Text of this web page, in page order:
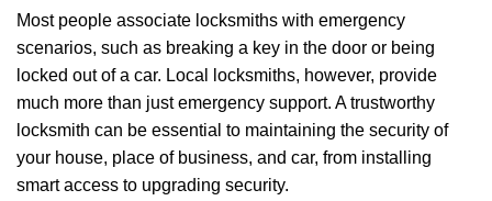
Most people associate locksmiths with emergency
scenarios, such as breaking a key in the door or being
locked out of a car. Local locksmiths, however, provide
much more than just emergency support. A trustworthy
locksmith can be essential to maintaining the security of
your house, place of business, and car, from installing
smart access to upgrading security.